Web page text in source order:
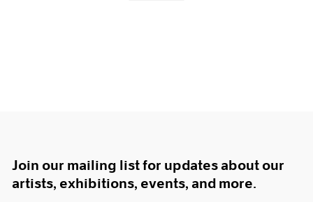
Join our mailing list for updates about our
artists, exhibitions, events, and more.